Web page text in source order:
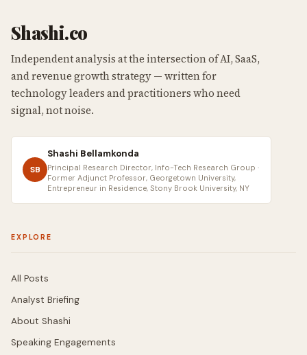
Shashi.co
Independent analysis at the intersection of AI, SaaS,
and revenue growth strategy — written for
technology leaders and practitioners who need
signal, not noise.
SB
Shashi Bellamkonda
Principal Research Director, Info-Tech Research Group ·
Former Adjunct Professor, Georgetown University,
Entrepreneur in Residence, Stony Brook University, NY
EXPLORE
All Posts
Analyst Briefing
About Shashi
Speaking Engagements